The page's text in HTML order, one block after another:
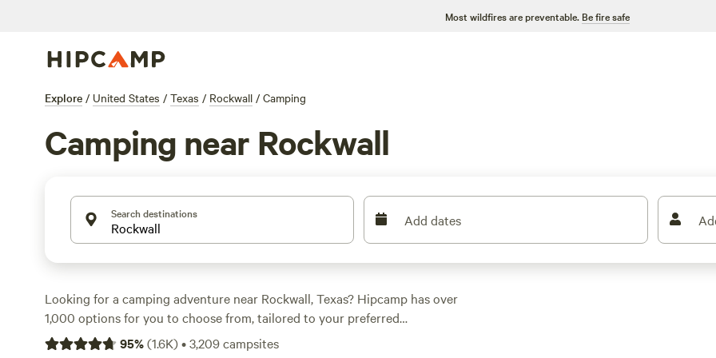
Most wildfires are preventable. Be fire safe
Explore / United States / Texas / Rockwall / Camping
Camping near Rockwall
Search destinations Add dates
Looking for a camping adventure near Rockwall, Texas? Hipcamp has over
1,000 options for you to choose from, tailored to your preferred
accommodation type and activity/terrain preference. Whether you're into
95%(1.6K)•3,209campsites